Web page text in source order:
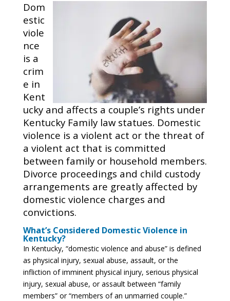
Dom
estic
viole
nce
is a
crim
e in
Kent
ucky and affects a couple’s rights under
Kentucky Family law statues. Domestic
violence is a violent act or the threat of
a violent act that is committed
between family or household members.
Divorce proceedings and child custody
arrangements are greatly affected by
domestic violence charges and
convictions.
What’s Considered Domestic Violence in
Kentucky?
In Kentucky, “domestic violence and abuse” is defined
as physical injury, sexual abuse, assault, or the
infliction of imminent physical injury, serious physical
injury, sexual abuse, or assault between “family
members” or “members of an unmarried couple.”